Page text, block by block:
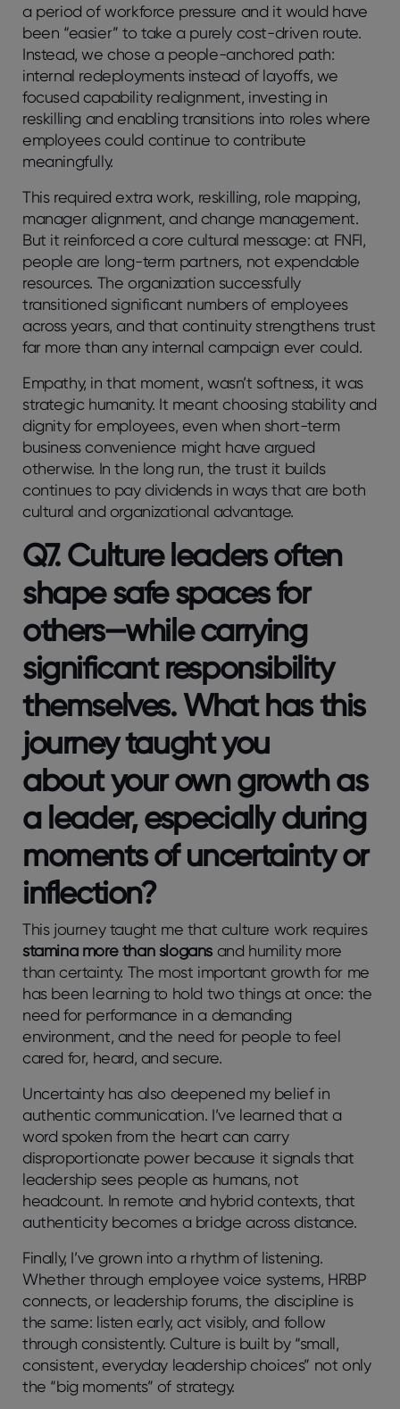
a period of workforce pressure and it would have
been “easier” to take a purely cost-driven route.
Instead, we chose a people-anchored path:
internal redeployments instead of layoffs, we
focused capability realignment, investing in
reskilling and enabling transitions into roles where
employees could continue to contribute
meaningfully.
This required extra work, reskilling, role mapping,
manager alignment, and change management.
But it reinforced a core cultural message: at FNFI,
people are long-term partners, not expendable
resources. The organization successfully
transitioned significant numbers of employees
across years, and that continuity strengthens trust
far more than any internal campaign ever could.
Empathy, in that moment, wasn’t softness, it was
strategic humanity. It meant choosing stability and
dignity for employees, even when short-term
business convenience might have argued
otherwise. In the long run, the trust it builds
continues to pay dividends in ways that are both
cultural and organizational advantage.
Q7. Culture leaders often
shape safe spaces for
others—while carrying
significant responsibility
themselves. What has this
journey taught you
aboutyour own growthas
a leader, especially during
moments of uncertainty or
inflection?
This journey taught me that culture work requires
stamina more than slogans and humility more
than certainty. The most important growth for me
has been learning to hold two things at once: the
need for performance in a demanding
environment, and the need for people to feel
cared for, heard, and secure.
Uncertainty has also deepened my belief in
authentic communication. I’ve learned that a
word spoken from the heartcan carry
disproportionate power because it signals that
leadership sees people as humans, not
headcount. In remote and hybrid contexts, that
authenticity becomes a bridge across distance.
Finally, I’ve grown into a rhythm of listening.
Whether through employee voice systems, HRBP
connects, or leadership forums, the discipline is
the same: listen early, act visibly, and follow
through consistently. Culture is built by “small,
consistent, everyday leadership choices” not only
the “big moments” of strategy.